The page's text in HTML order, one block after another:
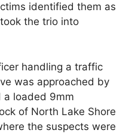
identified them as
the trio into
handling a traffic
was approached by
a loaded 9mm
of North Lake Shore
the suspects were